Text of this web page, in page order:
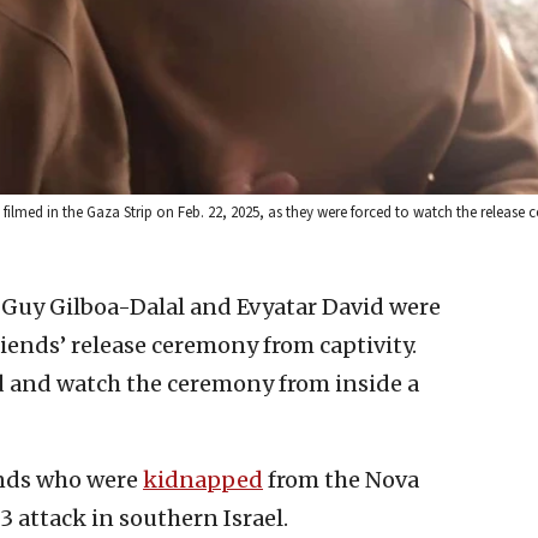
in the Gaza Strip on Feb. 22, 2025, as they were forced to watch the release
Gilboa-Dalal and Evyatar David were
release ceremony from captivity.
watch the ceremony from inside a
who were kidnapped from the Nova
attack in southern Israel.